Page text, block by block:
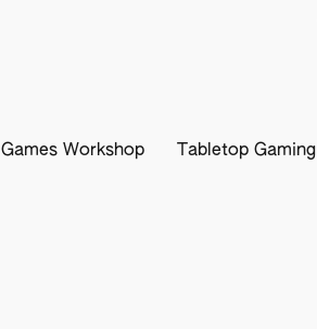
Games Workshop Tabletop Gaming